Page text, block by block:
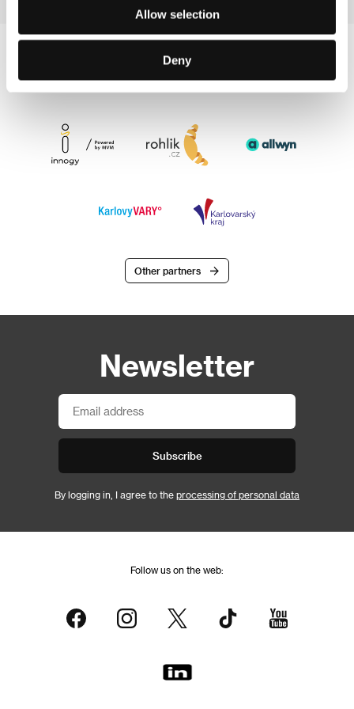
Allow selection
Deny
Other partners
Newsletter
Subscribe
By logging in, I agree to the processing of personal data
Follow us on the web: